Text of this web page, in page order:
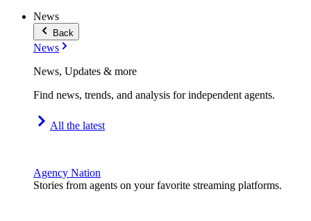
News
Back
News
News, Updates & more
Find news, trends, and analysis for independent agents.
All the latest
Agency Nation
Stories from agents on your favorite streaming platforms.